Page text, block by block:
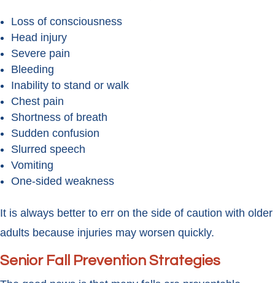
Loss of consciousness
Head injury
Severe pain
Bleeding
Inability to stand or walk
Chest pain
Shortness of breath
Sudden confusion
Slurred speech
Vomiting
One-sided weakness
It is always better to err on the side of caution with older
adults because injuries may worsen quickly.
Senior Fall Prevention Strategies